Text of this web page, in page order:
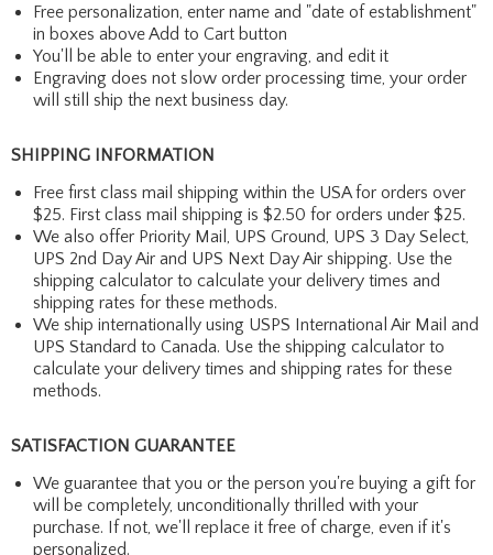
Free personalization, enter name and "date of establishment"
in boxes above Add to Cart button
You'll be able to enter your engraving, and edit it
Engraving does not slow order processing time, your order
will still ship the next business day.
SHIPPING INFORMATION
Free first class mail shipping within the USA for orders over
$25. First class mail shipping is $2.50 for orders under $25.
We also offer Priority Mail, UPS Ground, UPS 3 Day Select,
UPS 2nd Day Air and UPS Next Day Air shipping. Use the
shipping calculator to calculate your delivery times and
shipping rates for these methods.
We ship internationally using USPS International Air Mail and
UPS Standard to Canada. Use the shipping calculator to
calculate your delivery times and shipping rates for these
methods.
SATISFACTION GUARANTEE
We guarantee that you or the person you're buying a gift for
will be completely, unconditionally thrilled with your
purchase. If not, we'll replace it free of charge, even if it's
personalized.